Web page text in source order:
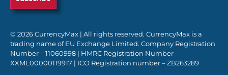
© 2026 CurrencyMax | All rights reserved. CurrencyMax is a
trading name of EU Exchange Limited. Company Registration
Number – 11060998 | HMRC Registration Number –
XXML00000119917 | ICO Registration number – ZB263289